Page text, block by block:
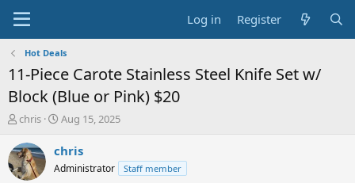
Log in Register
Hot Deals
11-Piece Carote Stainless Steel Knife Set w/
Block (Blue or Pink) $20
T
r
e
a
chris
S
a
t
Aug 15, 2025
chris
Administrator Staff member